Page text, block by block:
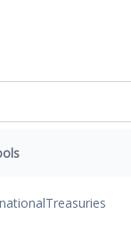
Treasuries